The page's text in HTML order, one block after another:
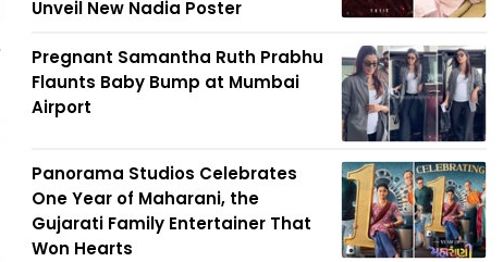
Unveil New Nadia Poster
Pregnant Samantha Ruth Prabhu
Flaunts Baby Bump at Mumbai
Airport
Panorama Studios Celebrates
One Year of Maharani, the
Gujarati Family Entertainer That
Won Hearts